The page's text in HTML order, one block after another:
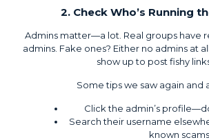
2. Check Who’s Running
Admins matter—a lot. Real groups have
admins. Fake ones? Either no admins at
show up to post fishy
Some tips we saw again and
Click the admin’s
Search their username
known